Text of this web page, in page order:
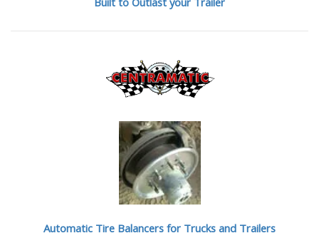
Automatic Tire Balancers for Trucks and Trailers